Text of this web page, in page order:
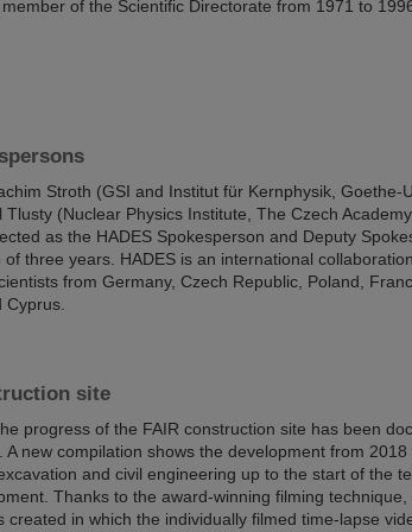
of the Scientific Directorate from 1971 to
Stroth (GSI and Institut für Kernphysik, Goethe-
Tlusty (Nuclear Physics Institute, The Czech
as the HADES Spokesperson and Deputy
three years. HADES is an international
from Germany, Czech Republic, Poland,
Cyprus.
site
progress of the FAIR construction site has been
A new compilation shows the development from 2018
and civil engineering up to the start of the
Thanks to the award-winning filming technique,
created in which the individually filmed time-lapse